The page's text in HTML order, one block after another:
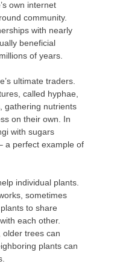
own internet
community.
with nearly
beneficial
of years.
ultimate traders.
called hyphae,
gathering nutrients
on their own. In
with sugars
a perfect example of
individual plants.
sometimes
to share
each other.
trees can
plants can